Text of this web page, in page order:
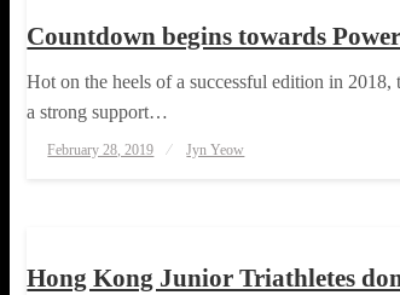
Countdown begins towards
Hot on the heels of a successful edition in
a strong support…
on
February 28, 2019 Jyn Yeow
Hong Kong Junior Triathletes